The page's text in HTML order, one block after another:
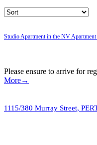
Studio Apartment in the NV
Please ensure to arrive for
More→
1115/380 Murray Street,